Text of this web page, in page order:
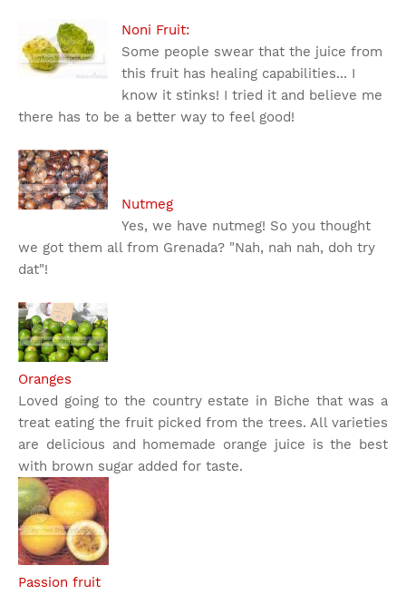
Noni Fruit:
Some people swear that the juice from
this fruit has healing capabilities... I
know it stinks! I tried it and believe me
there has to be a better way to feel good!
Nutmeg
Yes, we have nutmeg! So you thought
we got them all from Grenada? "Nah, nah nah, doh try
dat"!
Oranges
Loved going to the country estate in Biche that was a
treat eating the fruit picked from the trees. All varieties
are delicious and homemade orange juice is the best
with brown sugar added for taste.
Passion fruit